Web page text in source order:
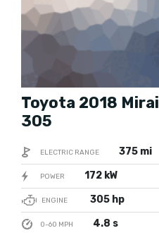
Toyota 2018 Mirai
305
ELECTRIC RANGE 375 mi
POWER 172 kW
ENGINE 305 hp
0-60 MPH 4.8 s